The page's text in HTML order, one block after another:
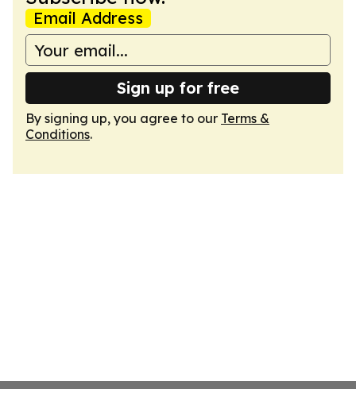
Email Address
Sign up for free
By signing up, you agree to our Terms &
Conditions.